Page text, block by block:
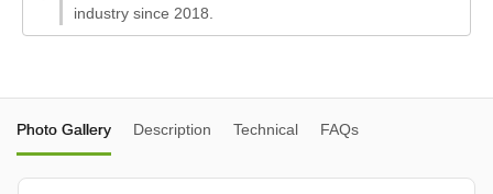
industry since 2018.
Photo Gallery Description Technical FAQs